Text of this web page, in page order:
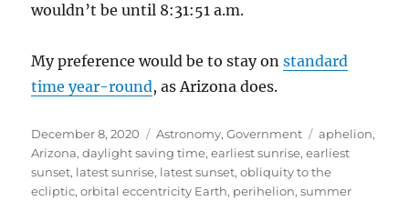
wouldn’t be until 8:31:51 a.m.
My preference would be to stay onstandard
time year-round, as Arizona does.
Posted
on
December 8, 2020 Categories
Astronomy,Government Tags
aphelion,
Arizona,daylight saving time,earliest sunrise,earliest
sunset, latest sunrise, latest sunset,obliquity to the
ecliptic,orbital eccentricity Earth, perihelion,summer